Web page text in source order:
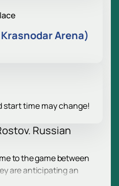
Arena)
start time may change!
Russian
to the game between
are anticipating an